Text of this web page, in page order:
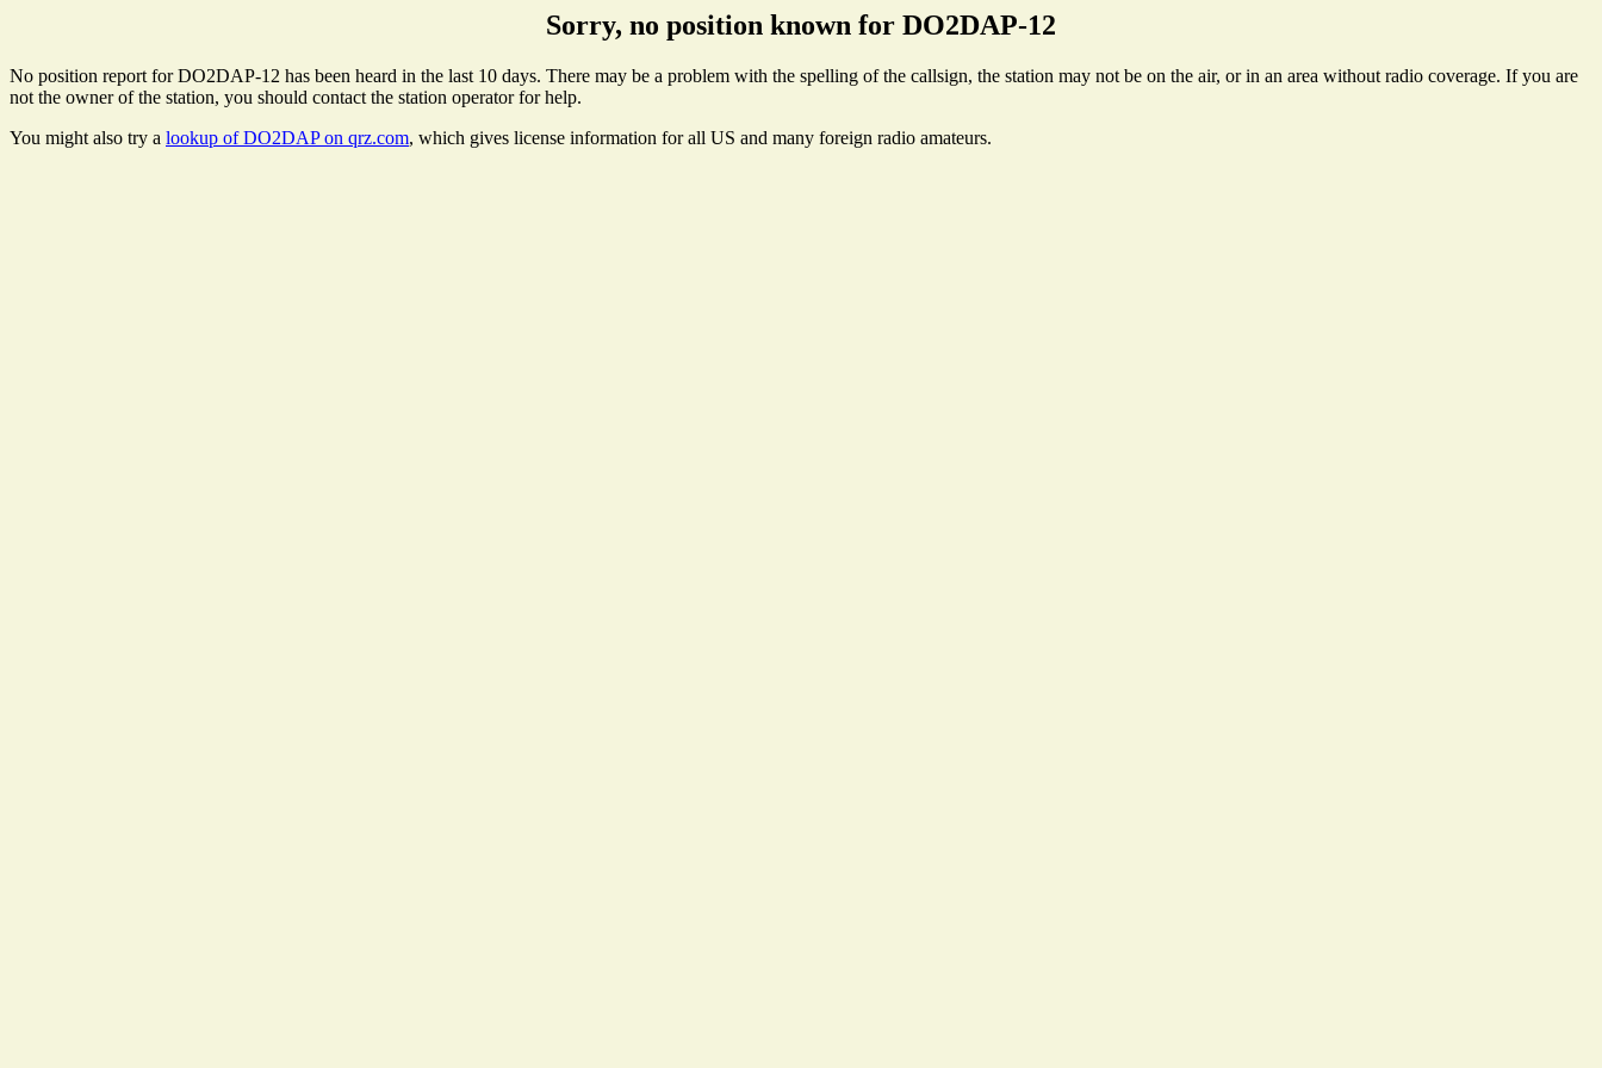
Sorry, no position known for DO2DAP-12
No position report for DO2DAP-12 has been heard in the last 10 days. There may be a problem with the spelling of the callsign, the station may not be on the air, or in an area without radio coverage. If you are
not the owner of the station, you should contact the station operator for help.
You might also try a lookup of DO2DAP on qrz.com, which gives license information for all US and many foreign radio amateurs.